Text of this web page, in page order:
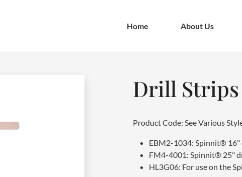
Home About Us
Drill Strips
Product Code: See Various
EBM2-1034: Spinnit® 16"
FM4-4001: Spinnit® 25"
HL3G06: For use on the